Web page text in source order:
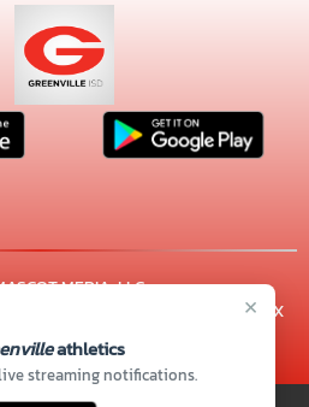
×
athletics
streaming notifications.
MEDIA, LLC
| 3515 LION'S LAIR RD., Greenville, TX
all of ourSponsors!
© 2026 MASCOT MEDIA, LLC